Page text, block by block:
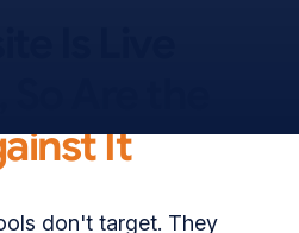
It
don't target. They